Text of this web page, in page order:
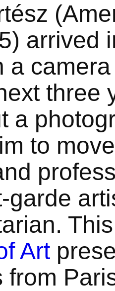
arrived
a
three
a
to
garde
Art
from